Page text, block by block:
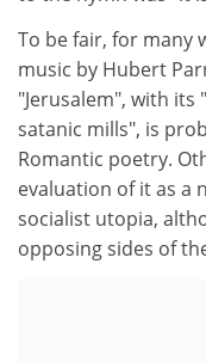
To be fair, for many
music by Hubert
"Jerusalem", with
satanic mills", is
Romantic poetry.
evaluation of it as a
socialist utopia,
opposing sides of